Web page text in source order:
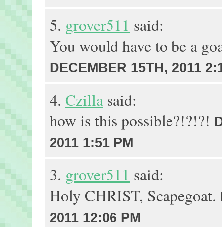
5. grover511 said:
You would have to be a
DECEMBER 15TH, 2011
4. Czilla said:
how is this possible?!?!?!
2011 1:51 PM
3. grover511 said:
Holy CHRIST, Scapegoat.
2011 12:06 PM